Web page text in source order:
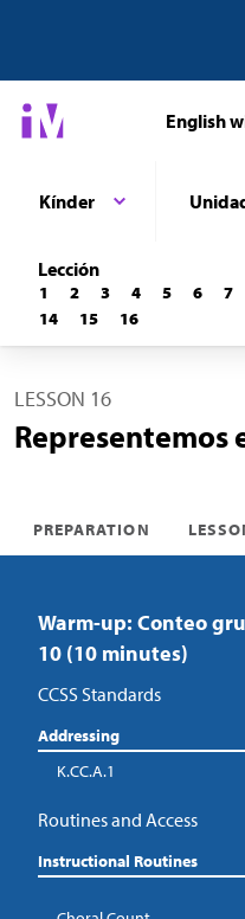
English
Kínder
Lección
1 2 3 4 5 6 7
14
15 16
LESSON 16
Representemos
PREPARATION
Warm-up: Conteo
10 (10 minutes)
CCSS Standards
Addressing
K.CC.A.1
Routines and Access
Instructional Routines